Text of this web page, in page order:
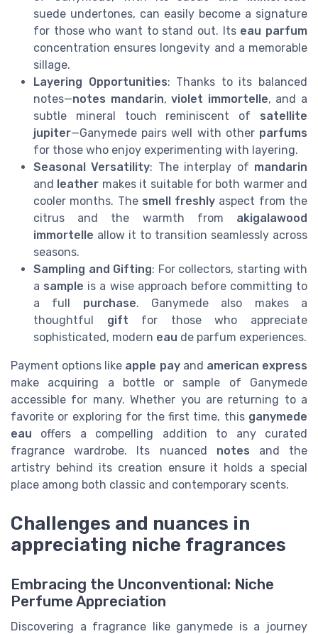
suede undertones, can easily become a signature
for those who want to stand out. Its eau parfum
concentration ensures longevity and a memorable
sillage.
Layering Opportunities: Thanks to its balanced
notes—notes mandarin,violet immortelle, and a
subtle mineral touch reminiscent of satellite
jupiter—Ganymede pairs well with other parfums
for those who enjoy experimenting with layering.
Seasonal Versatility: The interplay of mandarin
and
leather makes it suitable for both warmer and
cooler months. The smell freshly aspect from the
citrus and the warmth from akigalawood
immortelle allow it to transition seamlessly across
seasons.
Sampling and Gifting: For collectors, starting with
a sample is a wise approach before committing to
a full purchase. Ganymede also makes a
thoughtful gift for those who appreciate
sophisticated, modern eau de parfum experiences.
Payment options like apple payand american express
make acquiring a bottle or sample of Ganymede
accessible for many. Whether you are returning to a
favorite or exploring for the first time, this ganymede
eau offers a compelling addition to any curated
fragrance wardrobe. Its nuanced notes and the
artistry behind its creation ensure it holds a special
place among both classic and contemporary scents.
Challenges and nuances in
appreciating niche fragrances
Embracing the Unconventional: Niche
Perfume Appreciation
Discovering a fragrance like ganymede is a journey